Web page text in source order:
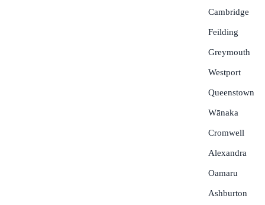
Cambridge
Feilding
Greymouth
Westport
Queenstown
Wānaka
Cromwell
Alexandra
Oamaru
Ashburton